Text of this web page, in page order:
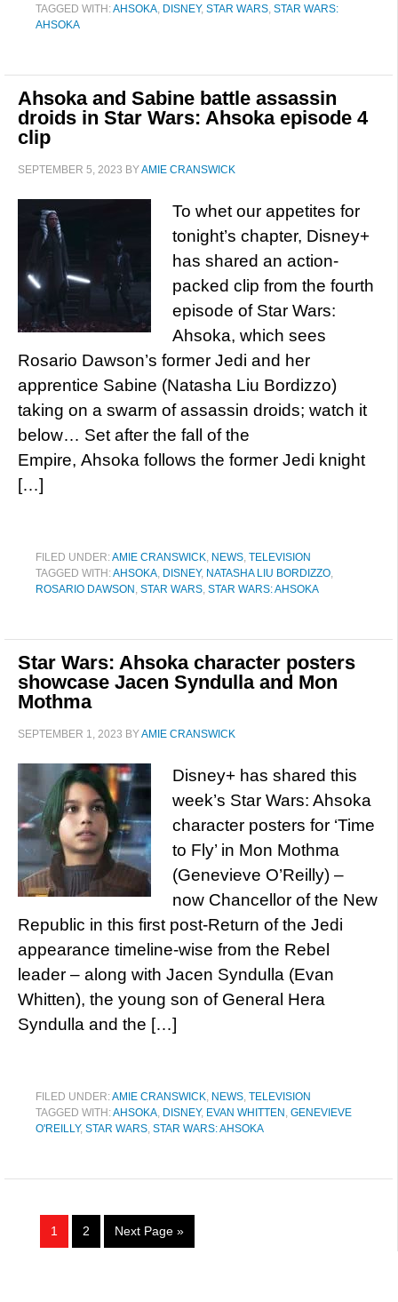
TAGGED WITH:AHSOKA, DISNEY, STAR WARS, STAR WARS:
AHSOKA
Ahsoka and Sabine battle assassin
droids in Star Wars: Ahsoka episode 4
clip
SEPTEMBER 5, 2023 BYAMIE CRANSWICK
To whet our appetites for
tonight’s chapter, Disney+
has shared an action-
packed clip from the fourth
episode of Star Wars:
Ahsoka, which sees
Rosario Dawson’s former Jedi and her
apprentice Sabine (Natasha Liu Bordizzo)
taking on a swarm of assassin droids; watch it
below… Set after the fall of the
Empire, Ahsoka follows the former Jedi knight
[…]
FILED UNDER:AMIE CRANSWICK, NEWS, TELEVISION
TAGGED WITH:AHSOKA, DISNEY, NATASHA LIU BORDIZZO,
ROSARIO DAWSON , STAR WARS, STAR WARS: AHSOKA
Star Wars: Ahsoka character posters
showcase Jacen Syndulla and Mon
Mothma
SEPTEMBER 1, 2023 BYAMIE CRANSWICK
Disney+ has shared this
week’s Star Wars: Ahsoka
character posters for ‘Time
to Fly’ in Mon Mothma
(Genevieve O’Reilly) –
now Chancellor of the New
Republic in this first post-Return of the Jedi
appearance timeline-wise from the Rebel
leader – along with Jacen Syndulla (Evan
Whitten), the young son of General Hera
Syndulla and the […]
FILED UNDER:AMIE CRANSWICK, NEWS, TELEVISION
TAGGED WITH:AHSOKA, DISNEY, EVAN WHITTEN , GENEVIEVE
O'REILLY, STAR WARS, STAR WARS: AHSOKA
1 2 Next Page »